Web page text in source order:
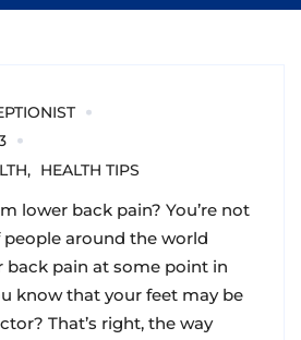
HEALTH TIPS
lower back pain? You’re not
people around the world
back pain at some point in
know that your feet may be
That’s right, the way